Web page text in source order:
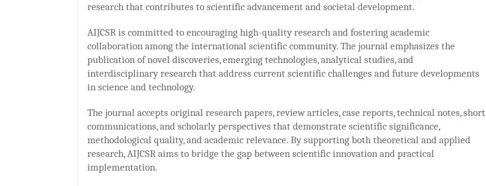
research that contributes to scientific advancement and societal development.
AIJCSR is committed to encouraging high-quality research and fostering academic
collaboration among the international scientific community. The journal emphasizes the
publication of novel discoveries, emerging technologies, analytical studies, and
interdisciplinary research that address current scientific challenges and future developments
in science and technology.
The journal accepts original research papers, review articles, case reports, technical notes, short
communications, and scholarly perspectives that demonstrate scientific significance,
methodological quality, and academic relevance. By supporting both theoretical and applied
research, AIJCSR aims to bridge the gap between scientific innovation and practical
implementation.